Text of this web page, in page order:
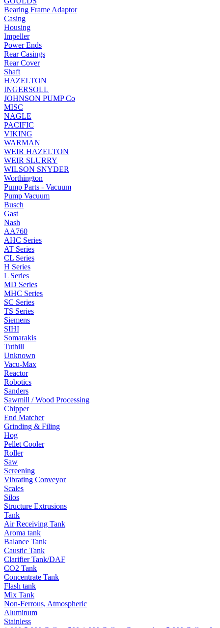
Bearing Frame Adaptor
Casing
Housing
Impeller
Power Ends
Rear Casings
Rear Cover
Shaft
HAZELTON
INGERSOLL
JOHNSON PUMP Co
MISC
NAGLE
PACIFIC
VIKING
WARMAN
WEIR HAZELTON
WEIR SLURRY
WILSON SNYDER
Worthington
Pump Parts - Vacuum
Pump Vacuum
Busch
Gast
Nash
AA760
AHC Series
AT Series
CL Series
H Series
L Series
MD Series
MHC Series
SC Series
TS Series
Siemens
SIHI
Somarakis
Tuthill
Unknown
Vacu-Max
Reactor
Robotics
Sanders
Sawmill / Wood Processing
Chipper
End Matcher
Grinding & Filing
Hog
Pellet Cooler
Roller
Saw
Screening
Vibrating Conveyor
Scales
Silos
Structure Extrusions
Tank
Air Receiving Tank
Aroma tank
Balance Tank
Caustic Tank
Clarifier Tank/DAF
CO2 Tank
Concentrate Tank
Flash tank
Mix Tank
Non-Ferrous, Atmospheric
Aluminum
Stainless